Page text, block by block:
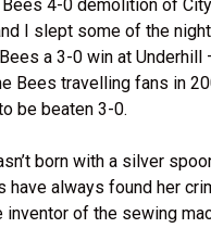
4-0 demolition of
I slept some of the
a 3-0 win at
Bees travelling fans in
be beaten 3-0.
born with a silver
always found her
of the sewing